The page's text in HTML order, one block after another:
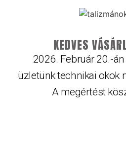
KEDVES
2026. Február 20.-
üzletünk technikai okok
A megértést